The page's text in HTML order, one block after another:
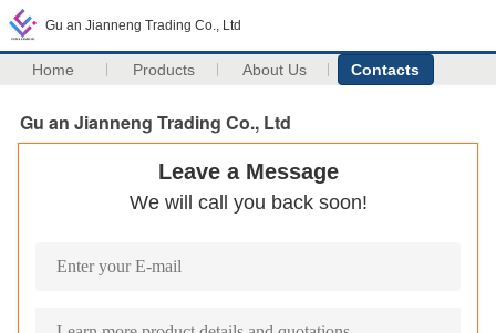
Gu an Jianneng Trading Co., Ltd
Home Products About Us Contacts
Gu an Jianneng Trading Co., Ltd
Leave a Message
We will call you back soon!